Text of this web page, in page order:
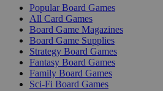
Popular Board Games
All Card Games
Board Game Magazines
Board Game Supplies
Strategy Board Games
Fantasy Board Games
Family Board Games
Sci-Fi Board Games